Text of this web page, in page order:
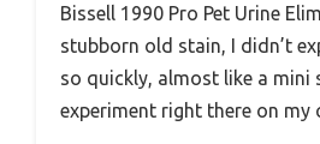
Bissell 1990 Pro Pet Urine
stubborn old stain, I didn’t
so quickly, almost like a mini
experiment right there on my